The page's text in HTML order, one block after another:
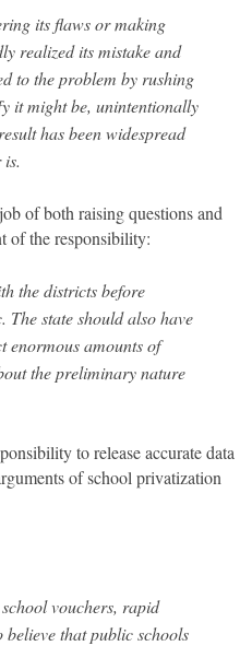
its flaws or making
realized its mistake and
to the problem by rushing
it might be, unintentionally
has been widespread
of both raising questions and
of the responsibility:
the districts before
state should also have
enormous amounts of
the preliminary nature
to release accurate data
of school privatization
vouchers, rapid
believe that public schools